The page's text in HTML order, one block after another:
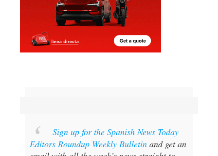
Editors Roundup Weekly Bulletin
and get an
email with all the week’s news straight to
your inbox